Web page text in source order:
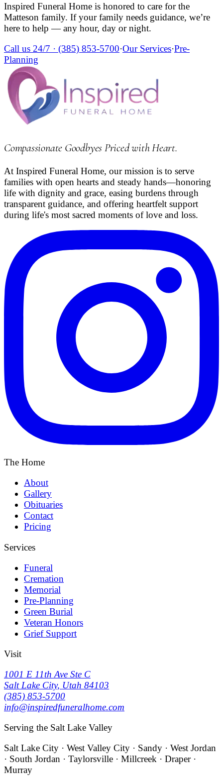
Inspired Funeral Home is honored to care for the
Matteson family. If your family needs guidance, we’re
here to help — any hour, day or night.
Call us 24/7 · (385) 853-5700·Our Services·Pre-
Planning
Compassionate Goodbyes Priced with Heart.
At Inspired Funeral Home, our mission is to serve
families with open hearts and steady hands—honoring
life with dignity and grace, easing burdens through
transparent guidance, and offering heartfelt support
during life's most sacred moments of love and loss.
The Home
About
Gallery
Obituaries
Contact
Pricing
Services
Funeral
Cremation
Memorial
Pre-Planning
Green Burial
Veteran Honors
Grief Support
Visit
1001 E 11th Ave Ste C
Salt Lake City, Utah 84103
(385) 853-5700
info@inspiredfuneralhome.com
Serving the Salt Lake Valley
Salt Lake City · West Valley City · Sandy · West Jordan
· South Jordan · Taylorsville · Millcreek · Draper ·
Murray